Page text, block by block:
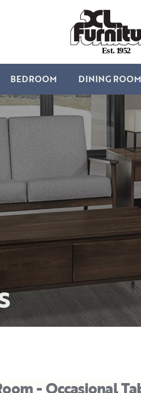
Est. 1952
BEDROOM DINING ROOM
- Occasional